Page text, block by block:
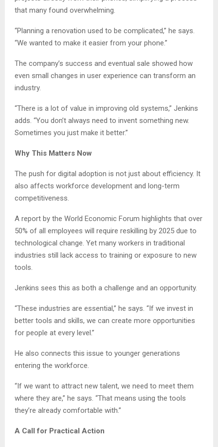
that many found overwhelming.
“Planning a renovation used to be complicated,” he says.
“We wanted to make it easier from your phone.”
The company’s success and eventual sale showed how
even small changes in user experience can transform an
industry.
“There is a lot of value in improving old systems,” Jenkins
adds. “You don’t always need to invent something new.
Sometimes you just make it better.”
Why This Matters Now
The push for digital adoption is not just about efficiency. It
also affects workforce development and long-term
competitiveness.
A report by the World Economic Forum highlights that over
50% of all employees will require reskilling by 2025 due to
technological change. Yet many workers in traditional
industries still lack access to training or exposure to new
tools.
Jenkins sees this as both a challenge and an opportunity.
“These industries are essential,” he says. “If we invest in
better tools and skills, we can create more opportunities
for people at every level.”
He also connects this issue to younger generations
entering the workforce.
“If we want to attract new talent, we need to meet them
where they are,” he says. “That means using the tools
they’re already comfortable with.”
A Call for Practical Action